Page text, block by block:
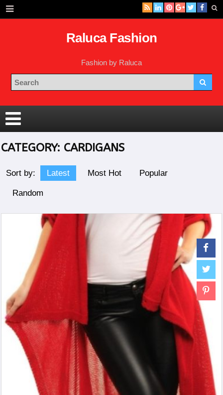
Raluca Fashion
Fashion by Raluca
CATEGORY: CARDIGANS
Sort by: Latest Most Hot Popular
Random